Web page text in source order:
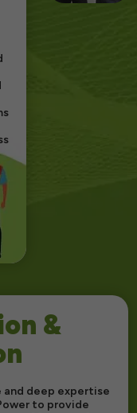
&
and deep expertise
to provide